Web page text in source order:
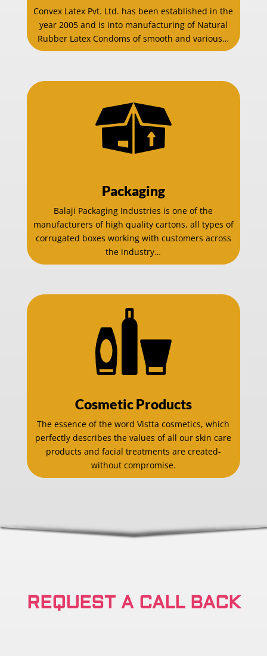
Convex Latex Pvt. Ltd. has been established in the
year 2005 and is into manufacturing of Natural
Rubber Latex Condoms of smooth and various…
Packaging
Balaji Packaging Industries is one of the
manufacturers of high quality cartons, all types of
corrugated boxes working with customers across
the industry…
Cosmetic Products
The essence of the word Vistta cosmetics, which
perfectly describes the values of all our skin care
products and facial treatments are created-
without compromise.
REQUEST A CALL BACK